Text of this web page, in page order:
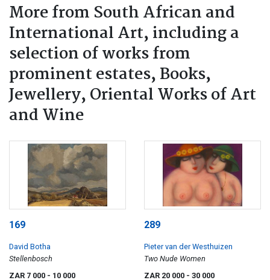
More from South African and
International Art, including a
selection of works from
prominent estates, Books,
Jewellery, Oriental Works of Art
and Wine
169
David Botha
Stellenbosch
ZAR 7 000 - 10 000
289
Pieter van der Westhuizen
Two Nude Women
ZAR 20 000 - 30 000